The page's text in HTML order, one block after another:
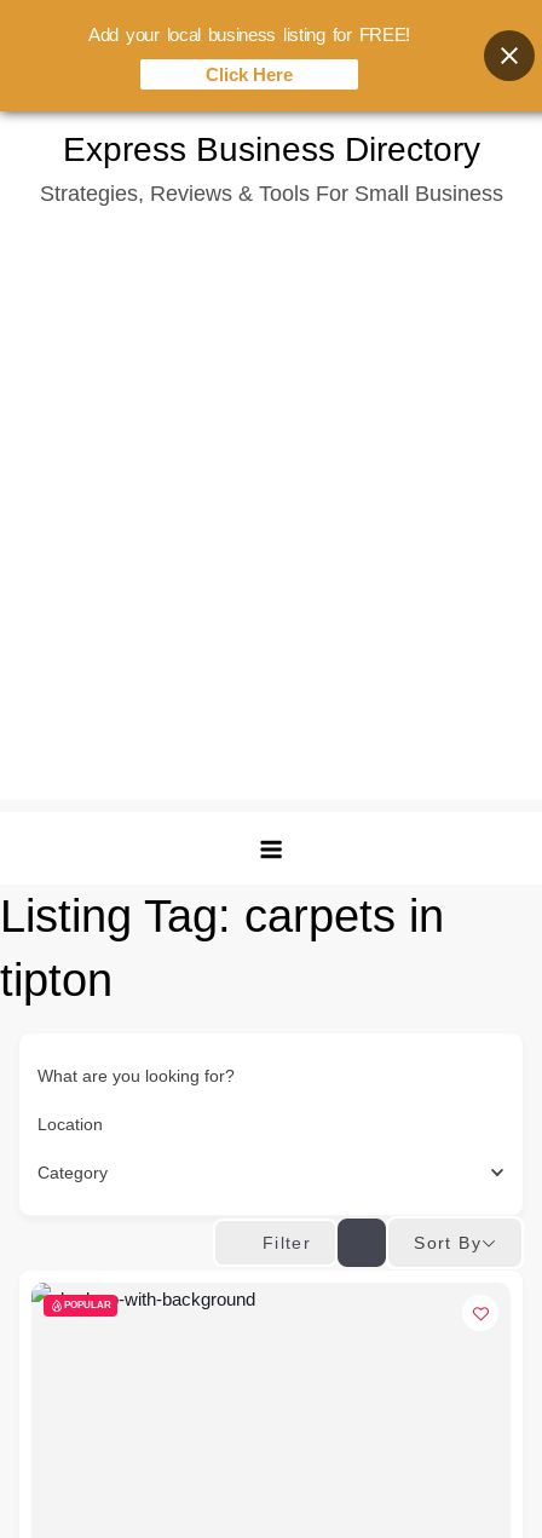
content
Express Business Directory
Strategies, Reviews & Tools For Small Business
Listing Tag: carpets in
tipton
What are you looking for?
Location
Category
Filter Sort By
POPULAR
Add your local business listing for FREE!
Click Here